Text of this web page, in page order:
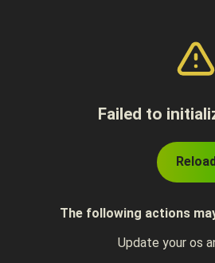
Failed to
The following actions
Update your os